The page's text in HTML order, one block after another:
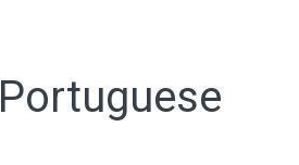
Portuguese